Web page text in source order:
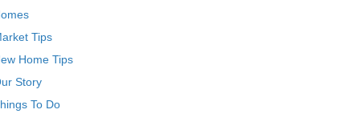
Tips
Home Tips
Story
To Do